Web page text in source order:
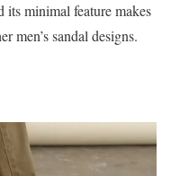
minimal feature makes
men’s sandal designs.